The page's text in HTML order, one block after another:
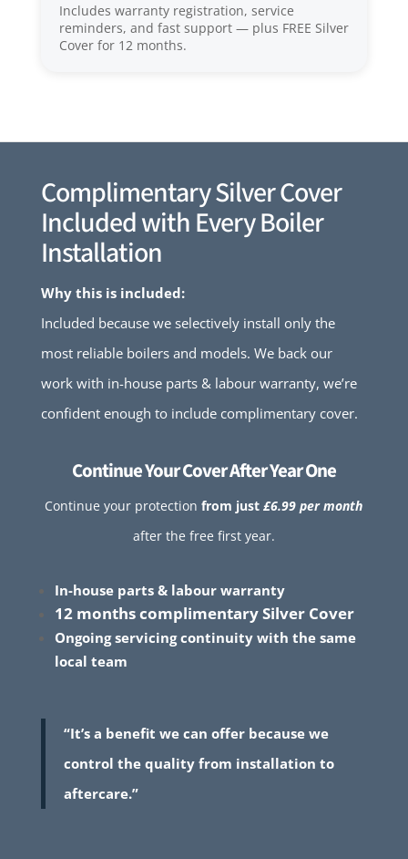
Includes warranty registration, service
reminders, and fast support — plus FREE Silver
Cover for 12 months.
Complimentary Silver Cover
Included with Every Boiler
Installation
Why this is included:
Included because we selectively install only the
most reliable boilers and models. We back our
work with in-house parts & labour warranty, we’re
confident enough to include complimentary cover.
Continue Your Cover After Year One
Continue your protectionfrom just£6.99 per month
after the free first year.
In-house parts & labour warranty
12 months complimentary Silver Cover
Ongoing servicing continuity with the same
local team
“It’s a benefit we can offer because we
control the quality from installation to
aftercare.”